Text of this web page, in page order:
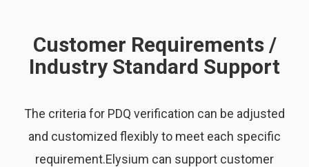
Customer Requirements /
Industry Standard Support
The criteria for PDQ verification can be adjusted
and customized flexibly to meet each specific
requirement.Elysium can support customer